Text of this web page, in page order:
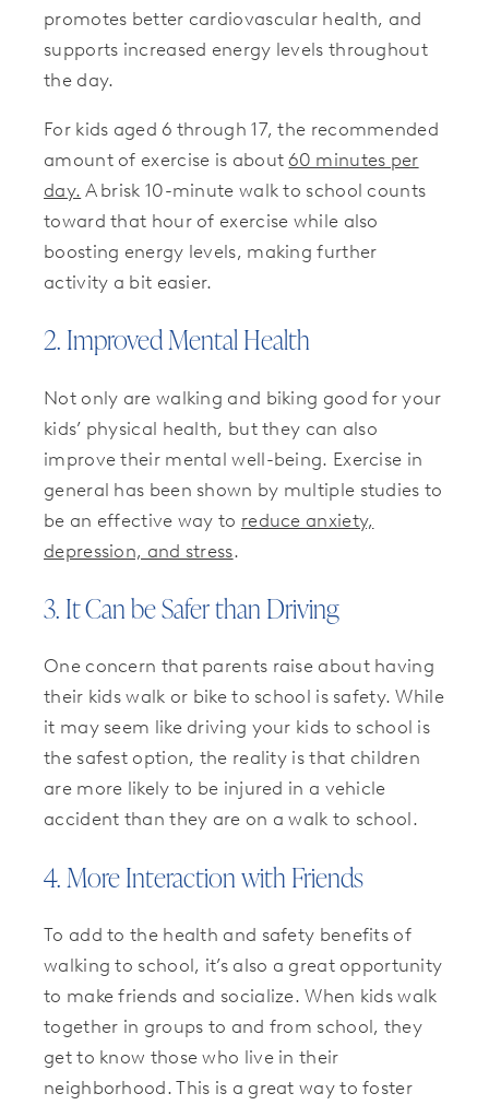
promotes better cardiovascular health, and
supports increased energy levels throughout
the day.
For kids aged 6 through 17, the recommended
amount of exercise is about 60 minutes per
day. A brisk 10-minute walk to school counts
toward that hour of exercise while also
boosting energy levels, making further
activity a bit easier.
2. Improved Mental Health
Not only are walking and biking good for your
kids’ physical health, but they can also
improve their mental well-being. Exercise in
general has been shown by multiple studies to
be an effective way to reduce anxiety,
depression, and stress.
3. It Can be Safer than Driving
One concern that parents raise about having
their kids walk or bike to school is safety. While
it may seem like driving your kids to school is
the safest option, the reality is that children
are more likely to be injured in a vehicle
accident than they are on a walk to school.
4. More Interaction with Friends
To add to the health and safety benefits of
walking to school, it’s also a great opportunity
to make friends and socialize. When kids walk
together in groups to and from school, they
get to know those who live in their
neighborhood. This is a great way to foster